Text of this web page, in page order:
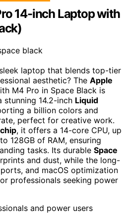
14-inch Laptop with
laptop that blends top-tier
aesthetic? The Apple
M4 Pro in Space Black is
14.2-inch Liquid
a billion colors and
perfect for creative work.
, it offers a 14-core CPU, up
128GB of RAM, ensuring
tasks. Its durable Space
and dust, while the long-
and macOS optimization
professionals seeking power
and power users